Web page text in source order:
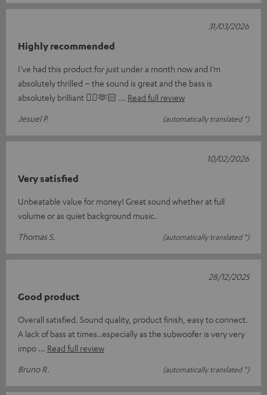
Highly recommended
I’ve had this product for just under a month now and I’m
absolutely thrilled – the sound is great and the bass is
absolutely brilliant 👌🏼🫶🏻
Read full review
Jesuel P.
(automatically translated *)
31/03/2026
Very satisfied
Unbeatable value for money! Great sound whether at full
volume or as quiet background music.
Thomas S.
(automatically translated *)
10/02/2026
Good product
Overall satisfied. Sound quality, product finish, easy to connect.
A lack of bass at times..especially as the subwoofer is very very
impo
Read full review
Bruno R.
(automatically translated *)
28/12/2025